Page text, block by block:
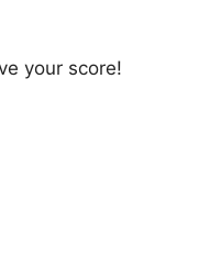
your score!